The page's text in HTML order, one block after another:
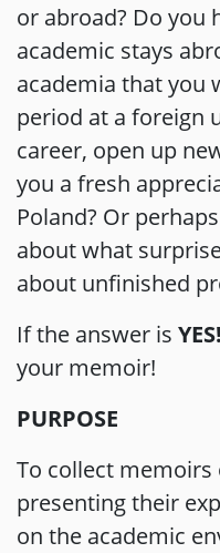
or abroad? Do you
academic stays
academia that you
period at a foreign
career, open up
you a fresh
Poland? Or
about what
about unfinished
If the answer is YES!
your memoir!
PURPOSE
To collect
presenting their
on the academic